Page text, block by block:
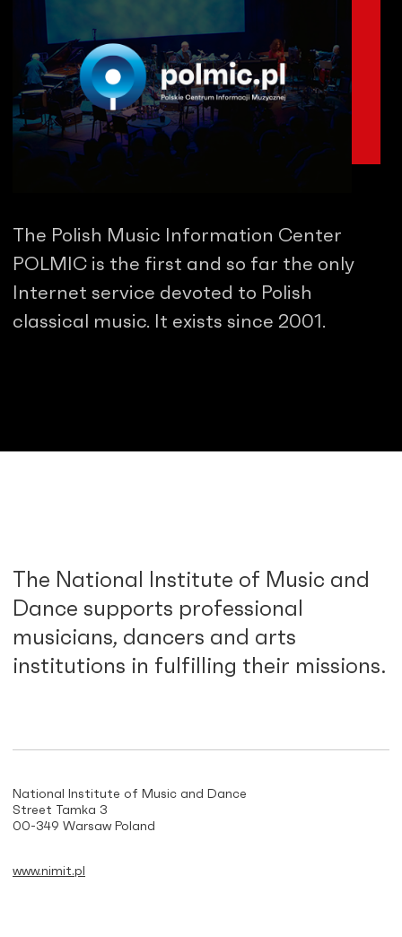
The Polish Music Information Center
POLMIC is the first and so far the only
Internet service devoted to Polish
classical music. It exists since 2001.
The National Institute of Music and
Dance supports professional
musicians, dancers and arts
institutions in fulfilling their missions.
National Institute of Music and Dance
Street Tamka 3
00-349 Warsaw Poland
www.nimit.pl